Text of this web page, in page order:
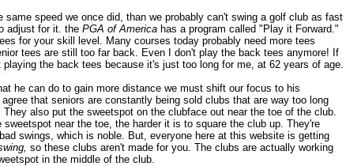
same speed we once did, than we probably can't swing a golf club as fast
adjust for it. the PGA of America has a program called "Play it Forward."
for your skill level. Many courses today probably need more tees
tees are still too far back. Even I don't play the back tees anymore! If
the back tees because it's just too long for me, at 62 years of age.
he can do to gain more distance we must shift our focus to his
that seniors are constantly being sold clubs that are way too long
also put the sweetspot on the clubface out near the toe of the club.
near the toe, the harder it is to square the club up. They're
swings, which is noble. But, everyone here at this website is getting
so these clubs aren't made for you. The clubs are actually working
in the middle of the club.